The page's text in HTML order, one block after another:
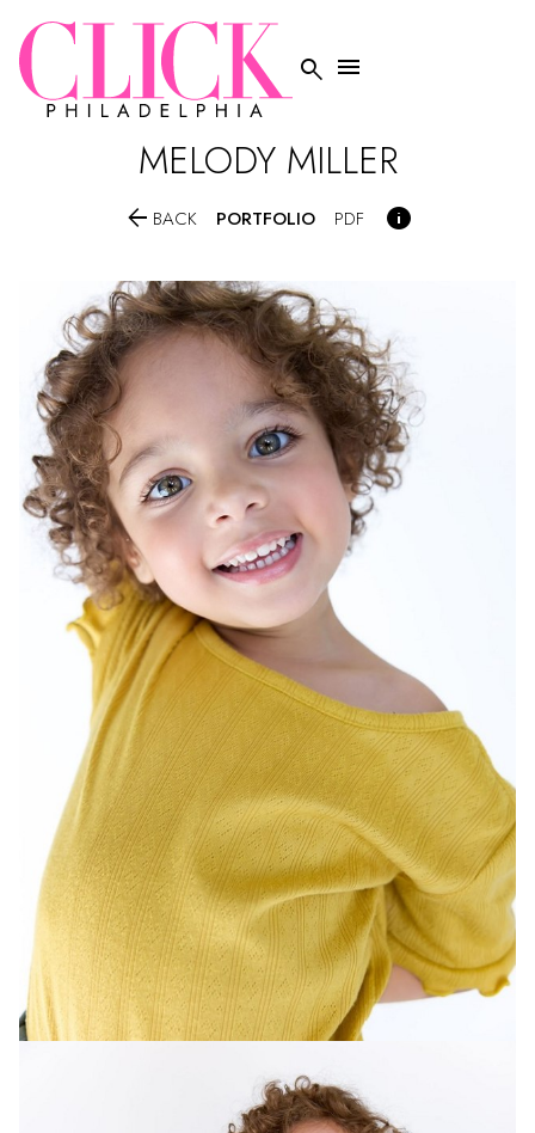
 
MELODY MILLER
 BACK PORTFOLIO PDF 